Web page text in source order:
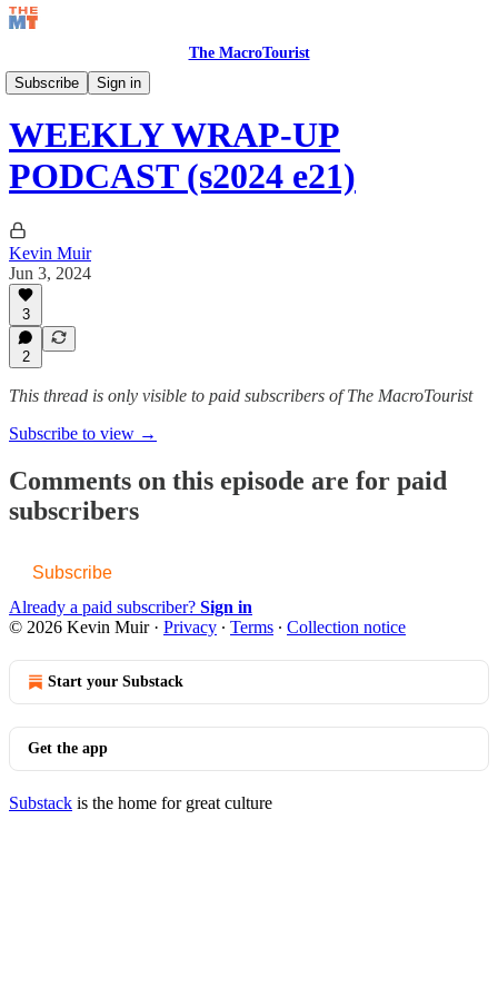
The MacroTourist
Subscribe
Sign in
Watch Your Bids Podcast
WEEKLY WRAP-UP
PODCAST (s2024 e21)
Kevin Muir
Jun 3, 2024
3
2
This thread is only visible to paid subscribers of The MacroTourist
Subscribe to view →
Comments on this episode are for paid
subscribers
Subscribe
Already a paid subscriber? Sign in
© 2026 Kevin Muir· Privacy ∙ Terms ∙ Collection notice
Start your Substack
Get the app
Substack is the home for great culture